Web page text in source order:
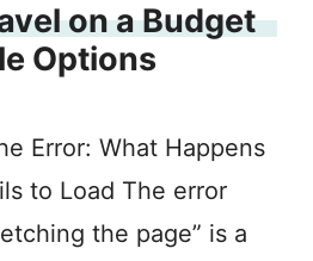
on a Budget
Options
Error: What Happens
to Load The error
the page” is a